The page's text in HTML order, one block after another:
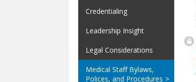
Credentialing
Leadership Insight
Legal Considerations
Medical Staff Bylaws,
Polices, and Procedures